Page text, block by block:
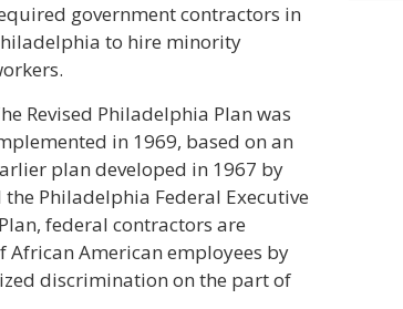
government contractors in
to hire minority
Revised Philadelphia Plan was
in 1969, based on an
plan developed in 1967 by
Philadelphia Federal Executive
federal contractors are
American employees by
discrimination on the part of